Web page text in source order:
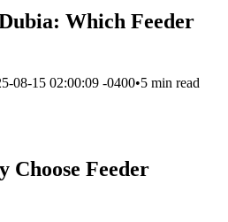
Which Feeder
08-15 02:00:09 -0400•5 min read
Feeder